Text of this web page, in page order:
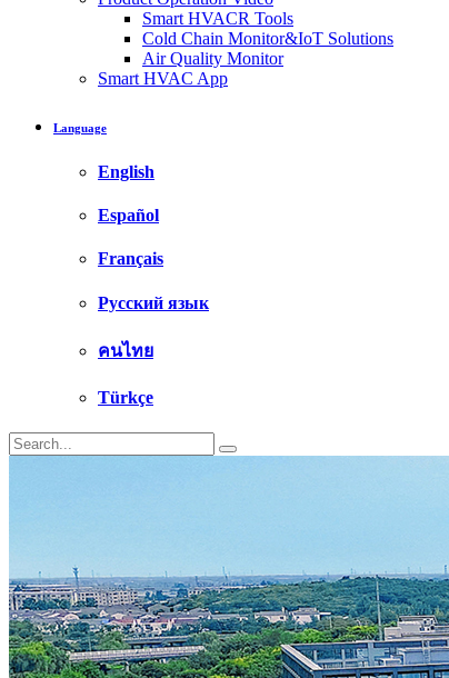
Smart HVACR Tools
Cold Chain Monitor&IoT Solutions
Air Quality Monitor
Smart HVAC App
Language
English
Español
Français
Русский язык
คนไทย
Türkçe